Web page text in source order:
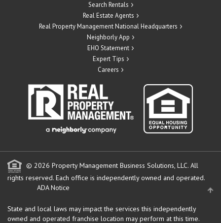
Search Rentals
Real Estate Agents
Real Property Management National Headquarters
Neighborly App
EHO Statement
Expert Tips
Careers
© 2026 Property Management Business Solutions, LLC. All
rights reserved. Each office is independently owned and operated.
ADA Notice
State and local laws may impact the services this independently
owned and operated franchise location may perform at this time.